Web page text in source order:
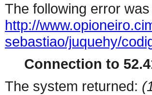
The following error
http://
sebastiao/juquehy/
Connection to
The system returned: